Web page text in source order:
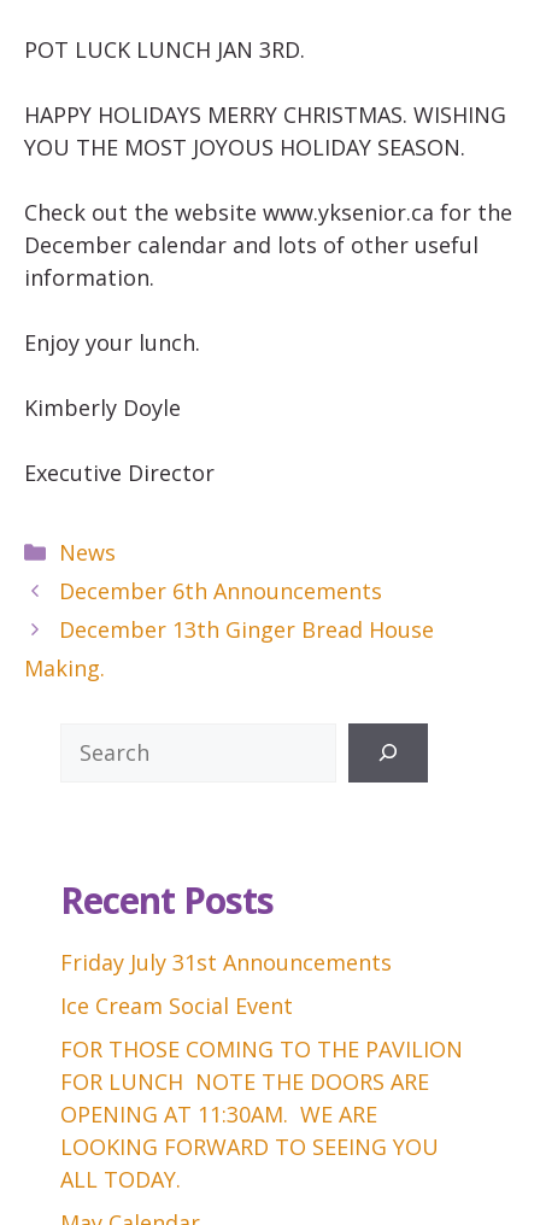
POT LUCK LUNCH JAN 3RD.
HAPPY HOLIDAYS MERRY CHRISTMAS. WISHING
YOU THE MOST JOYOUS HOLIDAY SEASON.
Check out the website www.yksenior.ca for the
December calendar and lots of other useful
information.
Enjoy your lunch.
Kimberly Doyle
Executive Director
Categories
News
December 6th Announcements
December 13th Ginger Bread House
Making.
Recent Posts
Friday July 31st Announcements
Ice Cream Social Event
FOR THOSE COMING TO THE PAVILION
FOR LUNCH NOTE THE DOORS ARE
OPENING AT 11:30AM. WE ARE
LOOKING FORWARD TO SEEING YOU
ALL TODAY.